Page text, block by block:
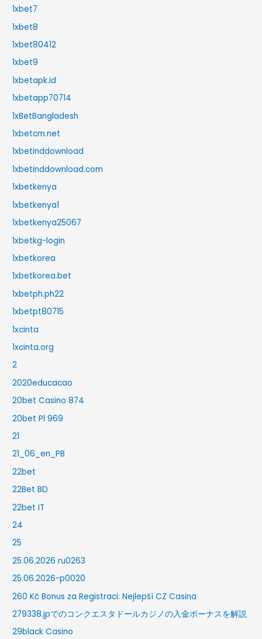
1xbet7
1xbet8
1xbet80412
1xbet9
1xbetapk.id
1xbetapp70714
1xBetBangladesh
1xbetcm.net
1xbetinddownload
1xbetinddownload.com
1xbetkenya
1xbetkenya1
1xbetkenya25067
1xbetkg-login
1xbetkorea
1xbetkorea.bet
1xbetph.ph22
1xbetpt80715
1xcinta
1xcinta.org
2
2020educacao
20bet Casino 874
20bet Pl 969
21
21_06_en_PB
22bet
22Bet BD
22bet IT
24
25
25.06.2026 ru0263
25.06.2026-p0020
260 Kč Bonus za Registraci: Nejlepší CZ Casina
279338.jpでのコンクエスタドールカジノの入金ボーナスを解説
29black Casino